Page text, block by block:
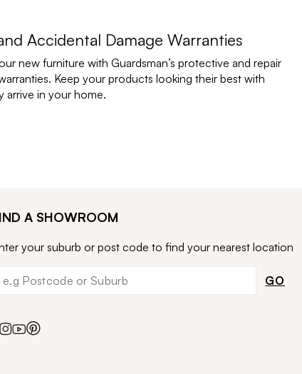
Accidental Damage Warranties
new furniture with Guardsman’s protective and repair
Keep your products looking their best with
arrive in your home.
A SHOWROOM
your suburb or post code to find your nearest location
GO